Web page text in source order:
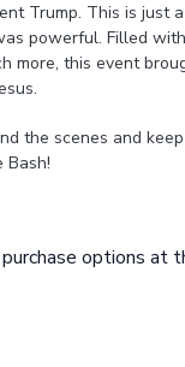
Trump. This is just
powerful. Filled
more, this event
the scenes and
Bash!
options at